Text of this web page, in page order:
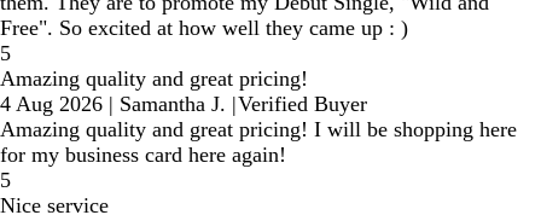
Free". So excited at how well they came up : )
5
Amazing quality and great pricing!
4 Aug 2026 | Samantha J. |Verified Buyer
Amazing quality and great pricing! I will be shopping here
for my business card here again!
5
Nice service